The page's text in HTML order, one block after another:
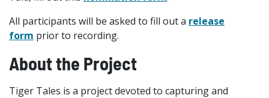
All participants will be asked to fill out a release
form prior to recording.
About the Project
Tiger Tales is a project devoted to capturing and